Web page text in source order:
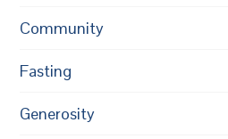
Community
Fasting
Generosity